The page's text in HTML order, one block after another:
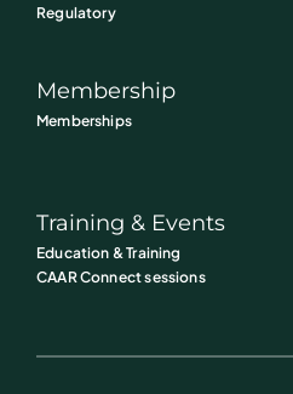
Regulatory
Membership
Memberships
Training & Events
Education & Training
CAAR Connect sessions